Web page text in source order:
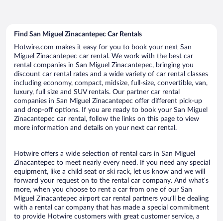
Find San Miguel Zinacantepec Car Rentals
Hotwire.com makes it easy for you to book your next San
Miguel Zinacantepec car rental. We work with the best car
rental companies in San Miguel Zinacantepec, bringing you
discount car rental rates and a wide variety of car rental classes
including economy, compact, midsize, full-size, convertible, van,
luxury, full size and SUV rentals. Our partner car rental
companies in San Miguel Zinacantepec offer different pick-up
and drop-off options. If you are ready to book your San Miguel
Zinacantepec car rental, follow the links on this page to view
more information and details on your next car rental.
Hotwire offers a wide selection of rental cars in San Miguel
Zinacantepec to meet nearly every need. If you need any special
equipment, like a child seat or ski rack, let us know and we will
forward your request on to the rental car company. And what’s
more, when you choose to rent a car from one of our San
Miguel Zinacantepec airport car rental partners you’ll be dealing
with a rental car company that has made a special commitment
to provide Hotwire customers with great customer service, a